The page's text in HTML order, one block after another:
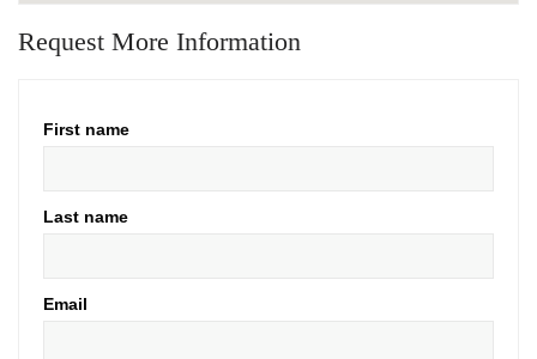
Request More Information
First name
Last name
Email